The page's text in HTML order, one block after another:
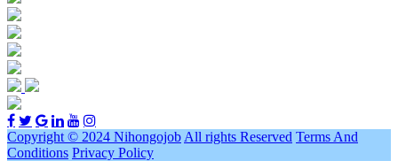
Copyright © 2024 Nihongojob All rights Reserved Terms And
Conditions Privacy Policy